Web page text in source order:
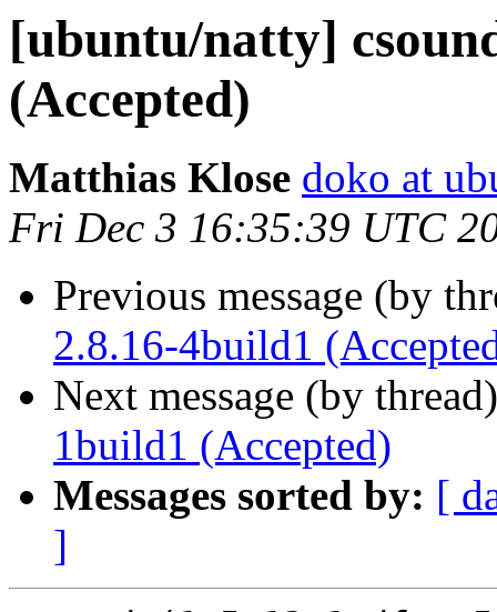
[ubuntu/natty]
(Accepted)
Matthias Klose doko at
Fri Dec 3 16:35:39 UTC
Previous message (by
2.8.16-4build1
Next message (by
1build1 (Accepted)
Messages sorted by: [
]